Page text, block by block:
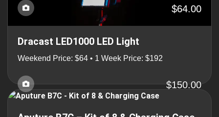
$64.00
Dracast LED1000 LED Light
Weekend Price: $64 • 1 Week Price: $192
$150.00